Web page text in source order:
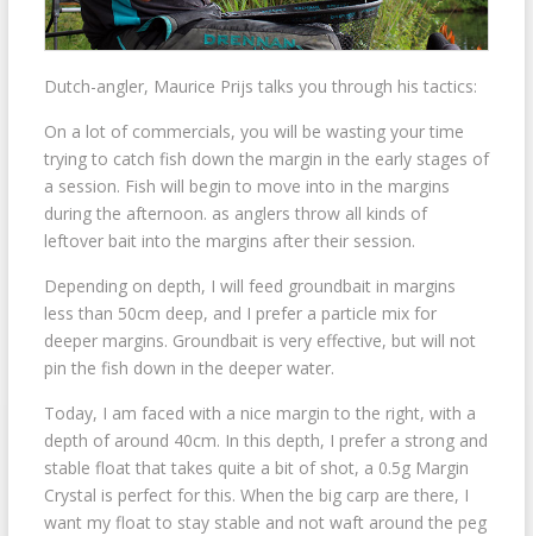
Dutch-angler, Maurice Prijs talks you through his tactics:
On a lot of commercials, you will be wasting your time
trying to catch fish down the margin in the early stages of
a session. Fish will begin to move into in the margins
during the afternoon. as anglers throw all kinds of
leftover bait into the margins after their session.
Depending on depth, I will feed groundbait in margins
less than 50cm deep, and I prefer a particle mix for
deeper margins. Groundbait is very effective, but will not
pin the fish down in the deeper water.
Today, I am faced with a nice margin to the right, with a
depth of around 40cm. In this depth, I prefer a strong and
stable float that takes quite a bit of shot, a 0.5g Margin
Crystal is perfect for this. When the big carp are there, I
want my float to stay stable and not waft around the peg